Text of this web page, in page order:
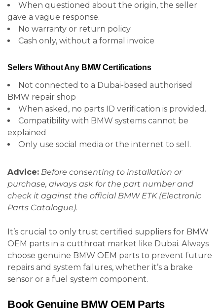
When questioned about the origin, the seller
gave a vague response.
No warranty or return policy
Cash only, without a formal invoice
Sellers Without Any BMW Certifications
Not connected to a Dubai-based authorised
BMW repair shop
When asked, no parts ID verification is provided.
Compatibility with BMW systems cannot be
explained
Only use social media or the internet to sell.
Advice: Before consenting to installation or
purchase, always ask for the part number and
check it against the official BMW ETK (Electronic
Parts Catalogue).
It’s crucial to only trust certified suppliers for BMW
OEM parts in a cutthroat market like Dubai. Always
choose genuine BMW OEM parts to prevent future
repairs and system failures, whether it’s a brake
sensor or a fuel system component.
Book Genuine BMW OEM Parts